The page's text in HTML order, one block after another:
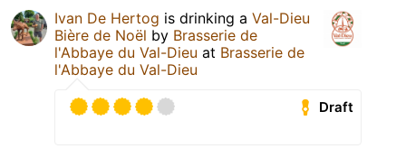
Ivan De Hertog is drinking a Val-Dieu
Bière de Noël by Brasserie de
l'Abbaye du Val-Dieu at Brasserie de
l'Abbaye du Val-Dieu
Draft